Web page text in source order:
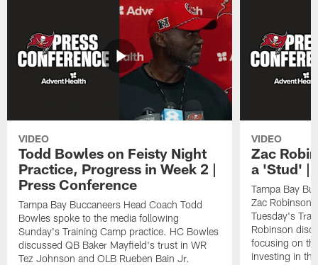
VIDEO
Todd Bowles on Feisty Night
Practice, Progress in Week 2 |
Press Conference
Tampa Bay Buccaneers Head Coach Todd
Bowles spoke to the media following
Sunday's Training Camp practice. HC Bowles
discussed QB Baker Mayfield's trust in WR
Tez Johnson and OLB Rueben Bain Jr.
VIDEO
Zac
a 'Stud' |
Tampa Bay
Zac Robinson
Tuesday's
Robinson
focusing on
investing in